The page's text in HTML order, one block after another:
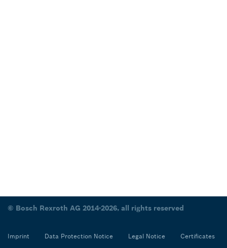
© Bosch Rexroth AG 2014-2026, all rights reserved
Imprint Data Protection Notice Legal Notice Certificates